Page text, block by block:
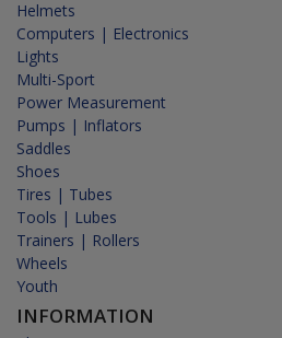
Helmets
Computers | Electronics
Lights
Multi-Sport
Power Measurement
Pumps | Inflators
Saddles
Shoes
Tires | Tubes
Tools | Lubes
Trainers | Rollers
Wheels
Youth
INFORMATION